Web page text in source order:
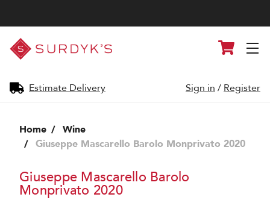
Surdyk's
Liquor
and
Shop
Estimate Delivery
Cart
Sign in / Register
Home
Wine
Giuseppe Mascarello Barolo Monprivato 2020
Giuseppe Mascarello Barolo
Monprivato 2020